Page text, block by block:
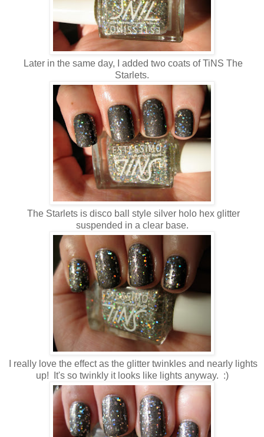
Later in the same day, I added two coats of TiNS The
Starlets.
The Starlets is disco ball style silver holo hex glitter
suspended in a clear base.
I really love the effect as the glitter twinkles and nearly lights
up! It's so twinkly it looks like lights anyway. :)